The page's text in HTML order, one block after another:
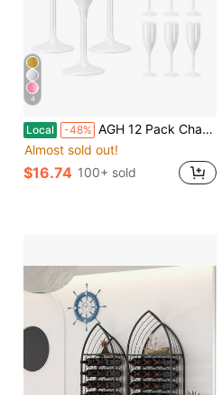
4
Local -48% AGH 12 Pack Champagne Flute Acrylic Champagne Glasses Wedding Toasting 7oz Champagne Flute Goblet Plastic Reusable Unbreakable Champagne Cups For Bachelorette Wedding Bridal Shower Party, White
Almost sold out!
$16.74 100+ sold